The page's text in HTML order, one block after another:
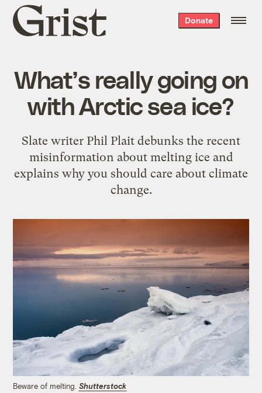
Grist
home
Donate
What’s really going on
with Arctic sea ice?
Slate writer Phil Plait debunks the recent
misinformation about melting ice and
explains why you should care about climate
change.
Beware of melting. Shutterstock